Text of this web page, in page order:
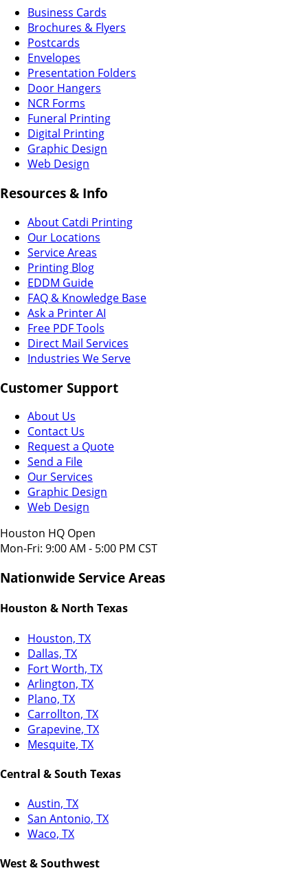
Business Cards
Brochures & Flyers
Postcards
Envelopes
Presentation Folders
Door Hangers
NCR Forms
Funeral Printing
Digital Printing
Graphic Design
Web Design
Resources & Info
About Catdi Printing
Our Locations
Service Areas
Printing Blog
EDDM Guide
FAQ & Knowledge Base
Ask a Printer AI
Free PDF Tools
Direct Mail Services
Industries We Serve
Customer Support
About Us
Contact Us
Request a Quote
Send a File
Our Services
Graphic Design
Web Design
Houston HQ Open
Mon-Fri: 9:00 AM - 5:00 PM CST
Nationwide Service Areas
Houston & North Texas
Houston, TX
Dallas, TX
Fort Worth, TX
Arlington, TX
Plano, TX
Carrollton, TX
Grapevine, TX
Mesquite, TX
Central & South Texas
Austin, TX
San Antonio, TX
Waco, TX
West & Southwest